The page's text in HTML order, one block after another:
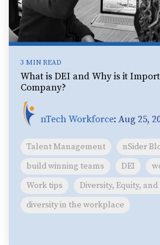
3 MIN READ
What is DEI and Why is it
Company?
nTech Workforce: Aug 25,
Talent Management
nSider
build winning teams
DEI
Work tips
Diversity, Equity,
diversity in the workplace